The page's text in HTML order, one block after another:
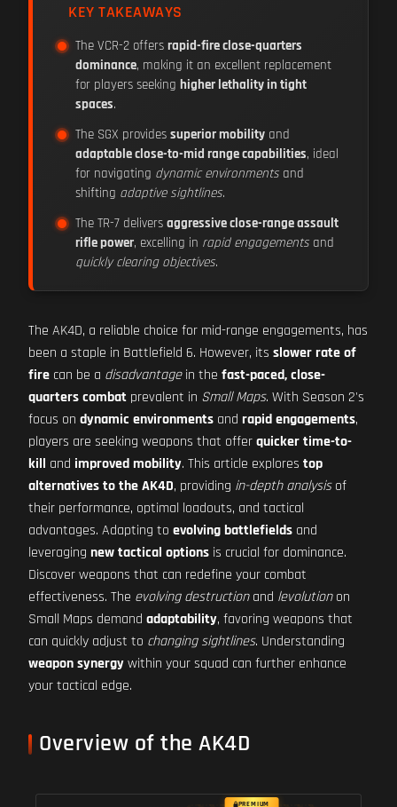
KEY TAKEAWAYS
The VCR-2 offers rapid-fire close-quarters
dominance, making it an excellent replacement
for players seeking higher lethality in tight
spaces.
The SGX provides superior mobility and
adaptable close-to-mid range capabilities, ideal
for navigating dynamic environments and
shifting adaptive sightlines.
The TR-7 delivers aggressive close-range assault
rifle power, excelling in rapid engagements and
quickly clearing objectives.
The AK4D, a reliable choice for mid-range engagements, has
been a staple in Battlefield 6. However, its slower rate of
fire can be a disadvantagein the fast-paced, close-
quarters combat prevalent in Small Maps. With Season 2's
focus on dynamic environments and rapid engagements,
players are seeking weapons that offerquicker time-to-
kill and improved mobility. This article explores top
alternatives to the AK4D, providing in-depth analysisof
their performance, optimal loadouts, and tactical
advantages. Adapting to evolving battlefields and
leveraging new tactical options is crucial for dominance.
Discover weapons that can redefine your combat
effectiveness. The evolving destructionand levolutionon
Small Maps demand adaptability, favoring weapons that
can quickly adjust to changing sightlines. Understanding
weapon synergywithin your squad can further enhance
your tactical edge.
Overview of the AK4D
PREMIUM